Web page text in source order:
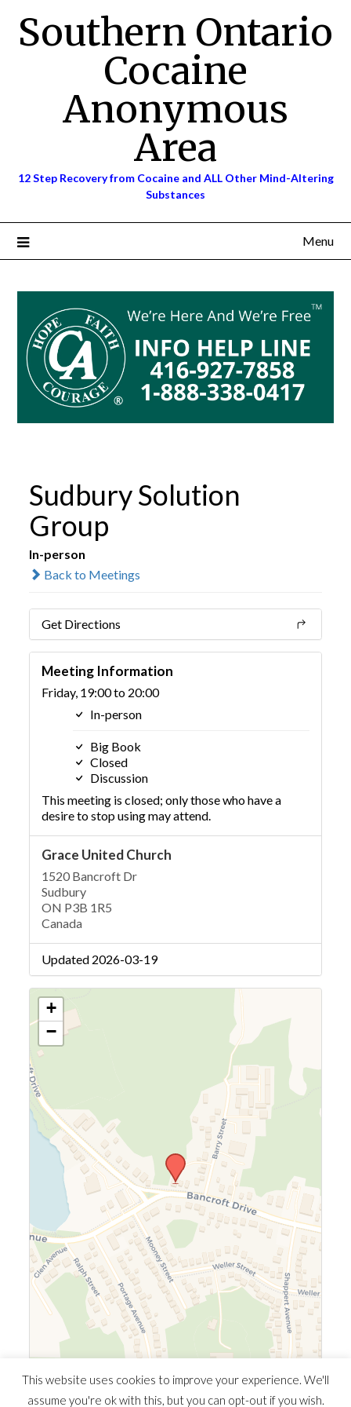
contentSouthern Ontario
Cocaine
Anonymous
Area
12 Step Recovery from Cocaine and ALL Other Mind-Altering
Substances
Menu
Sudbury Solution
Group
In-person
Back to Meetings
Get Directions
Meeting Information
Friday, 19:00 to 20:00
In-person
Big Book
Closed
Discussion
This meeting is closed; only those who have a
desire to stop using may attend.
Grace United Church
1520 Bancroft Dr
Sudbury
ON P3B 1R5
Canada
Updated 2026-03-19
+
−
This website uses cookies to improve your experience. We'll
assume you're ok with this, but you can opt-out if you wish.